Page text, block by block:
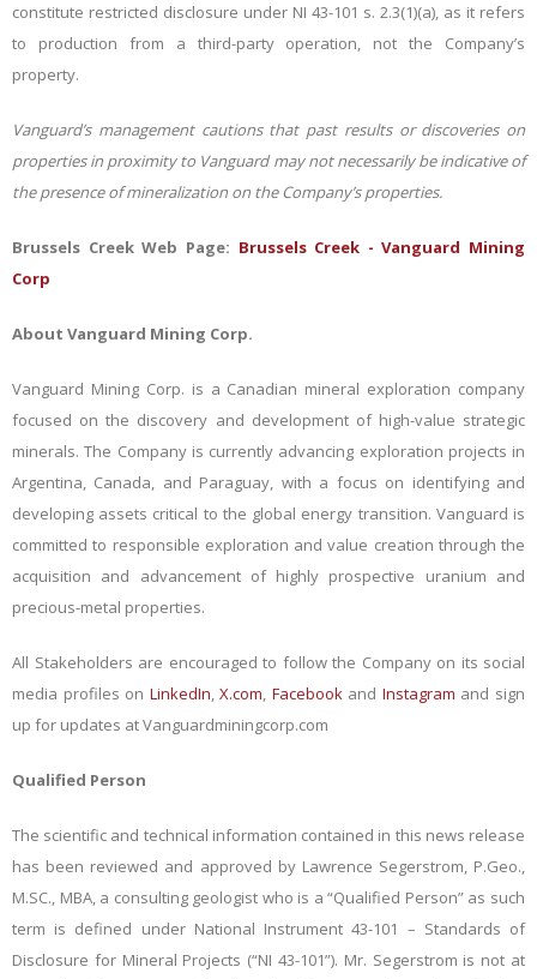
constitute restricted disclosure under NI 43-101 s. 2.3(1)(a), as it refers
to production from a third-party operation, not the Company’s
property.
Vanguard’s management cautions that past results or discoveries on
properties in proximity to Vanguard may not necessarily be indicative of
the presence of mineralization on the Company’s properties.
Brussels Creek Web Page: Brussels Creek - Vanguard Mining
Corp
About Vanguard Mining Corp.
Vanguard Mining Corp. is a Canadian mineral exploration company
focused on the discovery and development of high-value strategic
minerals. The Company is currently advancing exploration projects in
Argentina, Canada, and Paraguay, with a focus on identifying and
developing assets critical to the global energy transition. Vanguard is
committed to responsible exploration and value creation through the
acquisition and advancement of highly prospective uranium and
precious-metal properties.
All Stakeholders are encouraged to follow the Company on its social
media profiles on LinkedIn,X.com, Facebookand Instagram and sign
up for updates at Vanguardminingcorp.com
Qualified Person
The scientific and technical information contained in this news release
has been reviewed and approved by Lawrence Segerstrom, P.Geo.,
M.SC., MBA, a consulting geologist who is a “Qualified Person” as such
term is defined under National Instrument 43-101 – Standards of
Disclosure for Mineral Projects (“NI 43-101”). Mr. Segerstrom is not at